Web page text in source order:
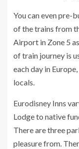
You can even pre-
of the trains from
Airport in Zone 5
of train journey is
each day in
locals.
Eurodisney Inns
Lodge to native
There are three
pleasure from.